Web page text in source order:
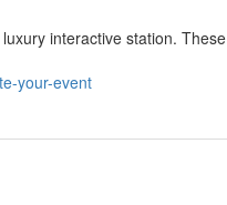
interactive station. These
your-event